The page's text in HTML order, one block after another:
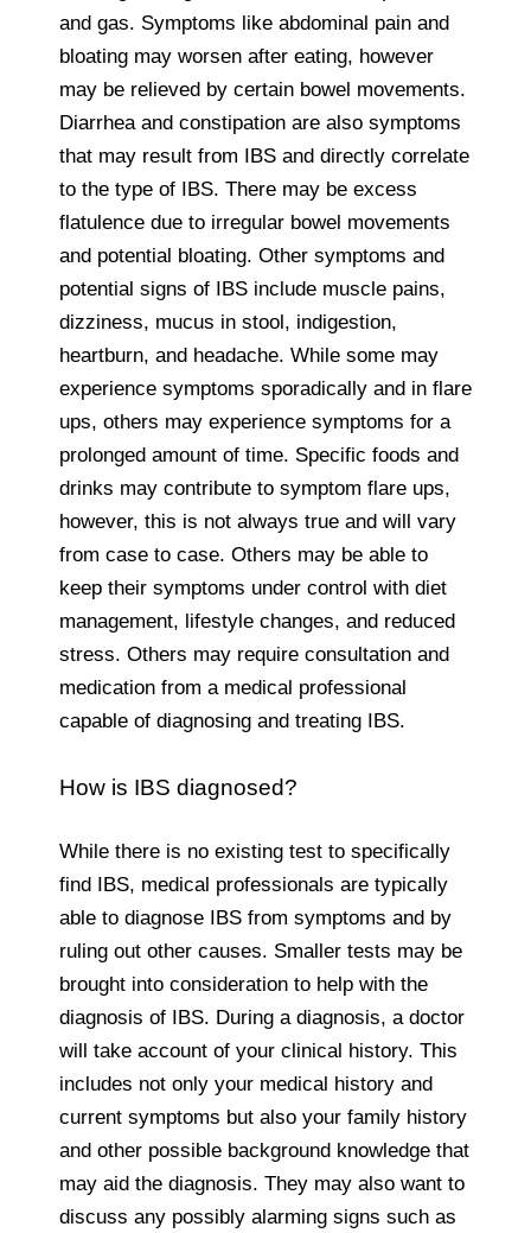
and gas. Symptoms like abdominal pain and
bloating may worsen after eating, however
may be relieved by certain bowel movements.
Diarrhea and constipation are also symptoms
that may result from IBS and directly correlate
to the type of IBS. There may be excess
flatulence due to irregular bowel movements
and potential bloating. Other symptoms and
potential signs of IBS include muscle pains,
dizziness, mucus in stool, indigestion,
heartburn, and headache. While some may
experience symptoms sporadically and in flare
ups, others may experience symptoms for a
prolonged amount of time. Specific foods and
drinks may contribute to symptom flare ups,
however, this is not always true and will vary
from case to case. Others may be able to
keep their symptoms under control with diet
management, lifestyle changes, and reduced
stress. Others may require consultation and
medication from a medical professional
capable of diagnosing and treating IBS.
How is IBS diagnosed?
While there is no existing test to specifically
find IBS, medical professionals are typically
able to diagnose IBS from symptoms and by
ruling out other causes. Smaller tests may be
brought into consideration to help with the
diagnosis of IBS. During a diagnosis, a doctor
will take account of your clinical history. This
includes not only your medical history and
current symptoms but also your family history
and other possible background knowledge that
may aid the diagnosis. They may also want to
discuss any possibly alarming signs such as